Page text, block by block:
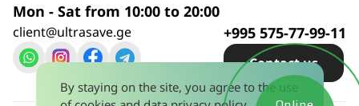
By staying on the site, you agree to the use
Mon - Sat from 10:00 to 20:00
client@ultrasave.ge +995 575-77-99-11
Сontact us